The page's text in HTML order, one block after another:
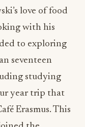
love of food
with his
to exploring
seventeen
studying
year trip that
Erasmus. This